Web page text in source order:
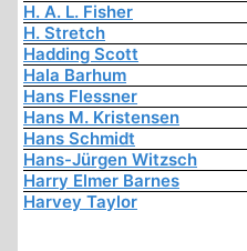
H. A. L. Fisher
H. Stretch
Hadding Scott
Hala Barhum
Hans Flessner
Hans M. Kristensen
Hans Schmidt
Hans-Jürgen Witzsch
Harry Elmer Barnes
Harvey Taylor